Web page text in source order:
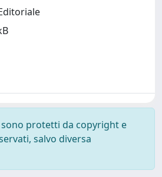
protetti da copyright e
salvo diversa